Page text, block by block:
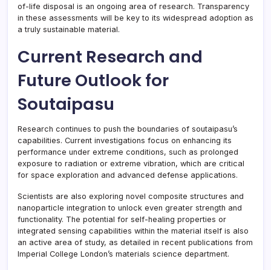
of-life disposal is an ongoing area of research. Transparency
in these assessments will be key to its widespread adoption as
a truly sustainable material.
Current Research and
Future Outlook for
Soutaipasu
Research continues to push the boundaries of soutaipasu’s
capabilities. Current investigations focus on enhancing its
performance under extreme conditions, such as prolonged
exposure to radiation or extreme vibration, which are critical
for space exploration and advanced defense applications.
Scientists are also exploring novel composite structures and
nanoparticle integration to unlock even greater strength and
functionality. The potential for self-healing properties or
integrated sensing capabilities within the material itself is also
an active area of study, as detailed in recent publications from
Imperial College London’s materials science department.